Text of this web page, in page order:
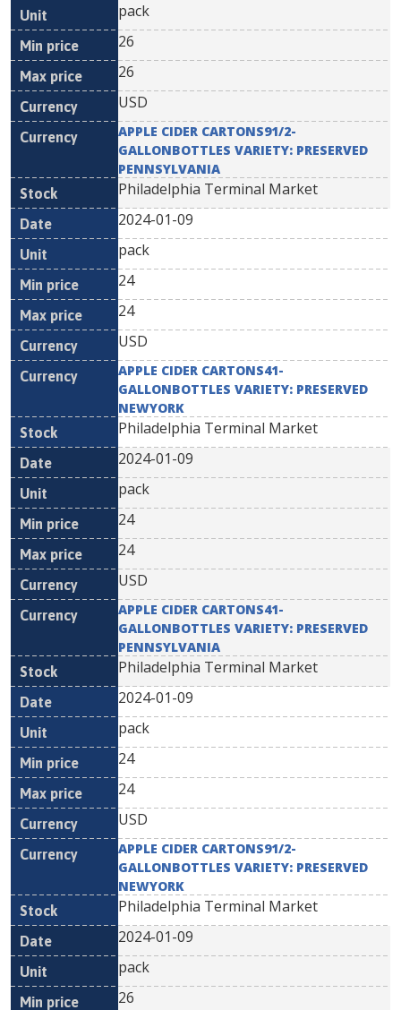
pack
26
26
USD
APPLE CIDER CARTONS91/2-
GALLONBOTTLES VARIETY: PRESERVED
PENNSYLVANIA
Philadelphia Terminal Market
2024-01-09
pack
24
24
USD
APPLE CIDER CARTONS41-
GALLONBOTTLES VARIETY: PRESERVED
NEWYORK
Philadelphia Terminal Market
2024-01-09
pack
24
24
USD
APPLE CIDER CARTONS41-
GALLONBOTTLES VARIETY: PRESERVED
PENNSYLVANIA
Philadelphia Terminal Market
2024-01-09
pack
24
24
USD
APPLE CIDER CARTONS91/2-
GALLONBOTTLES VARIETY: PRESERVED
NEWYORK
Philadelphia Terminal Market
2024-01-09
pack
26